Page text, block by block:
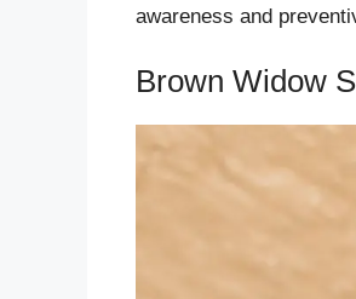
awareness and
Brown Widow